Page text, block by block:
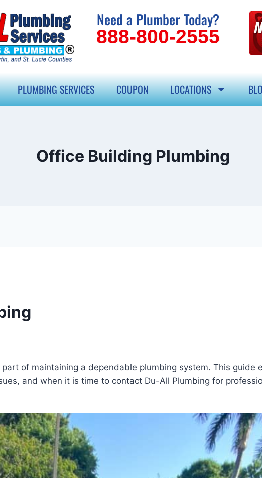
Need a Plumber Today?
888-800-2555
PLUMBING SERVICES COUPON LOCATIONS
Office Building Plumbing
of maintaining a dependable plumbing system. This guide
and when it is time to contact Du-All Plumbing for